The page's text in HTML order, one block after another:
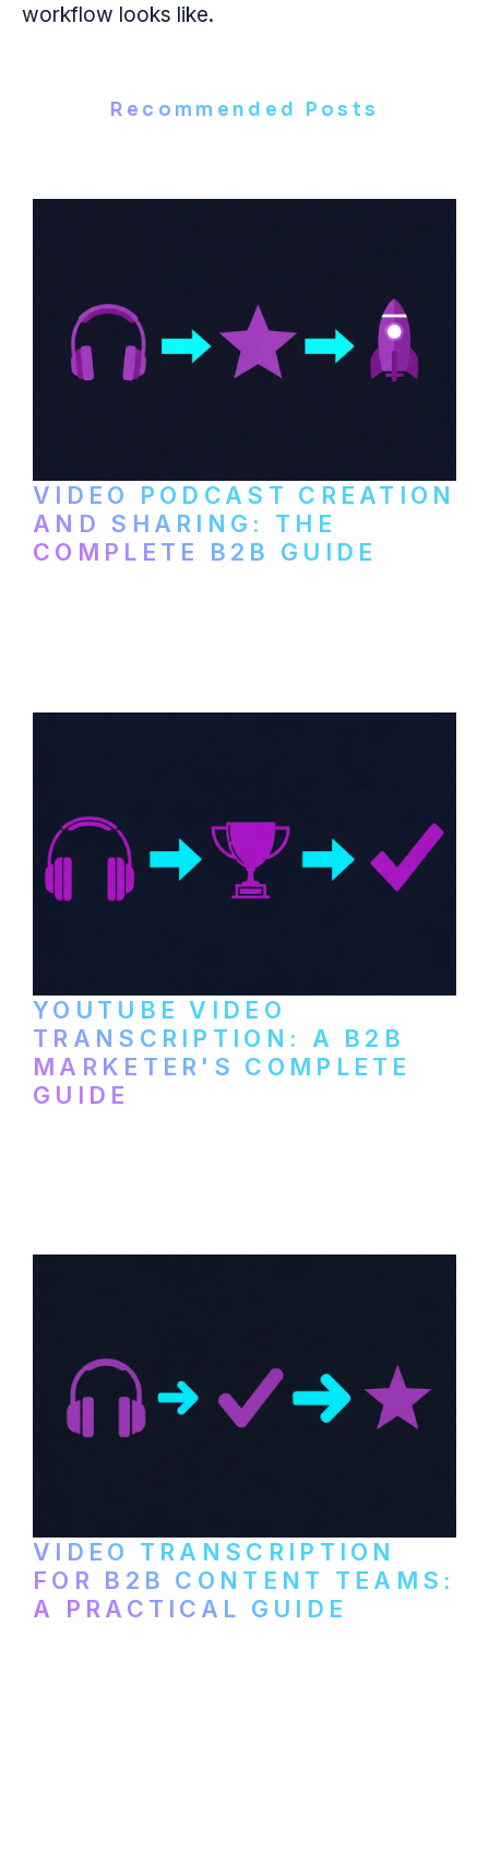
workflow looks like.
Recommended Posts
VIDEO PODCAST CREATION
AND SHARING: THE
COMPLETE B2B GUIDE
YOUTUBE VIDEO
TRANSCRIPTION: A B2B
MARKETER'S COMPLETE
GUIDE
VIDEO TRANSCRIPTION
FOR B2B CONTENT TEAMS:
A PRACTICAL GUIDE